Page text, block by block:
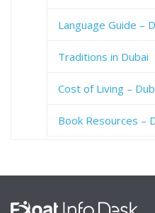
Language Guide –
Traditions in Dubai
Cost of Living –
Book Resources –